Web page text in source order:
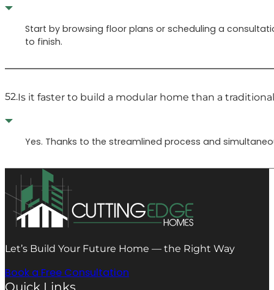
Start by browsing floor plans or scheduling a
to finish.
52.Is it faster to build a modular home than a
Yes. Thanks to the streamlined process and
Let’s Build Your Future Home — the Right Way
Book a Free Consultation
Quick Links